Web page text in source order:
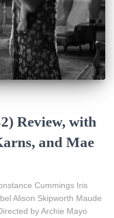
Review, with
and Mae
Cummings Iris
Alison Skipworth Maude
by Archie Mayo